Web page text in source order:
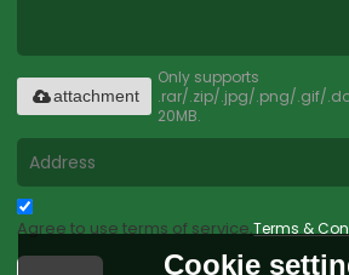
Only supports
.rar/.zip/.jpg/.png/.gif/
20MB.
attachment
Agree to use terms of service,Terms &
Cookie